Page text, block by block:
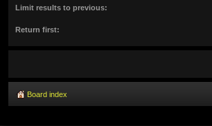
Limit results to previous:
Return first:
Board index